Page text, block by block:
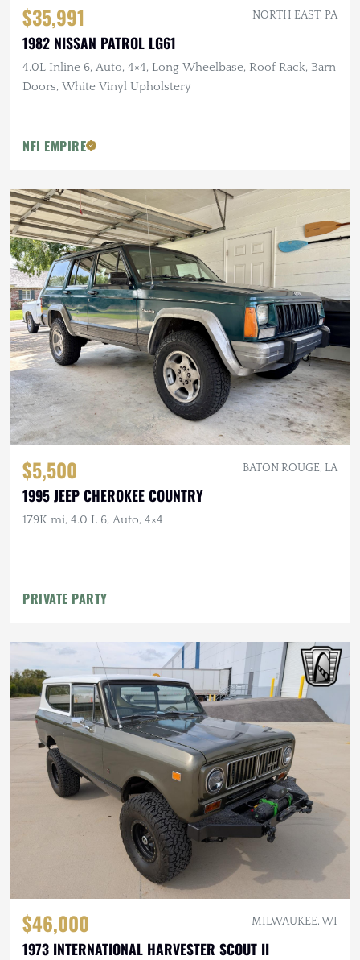
$35,991 NORTH EAST, PA
1982 NISSAN PATROL LG61
4.0L Inline 6, Auto, 4×4, Long Wheelbase, Roof Rack, Barn
Doors, White Vinyl Upholstery
NFI EMPIRE
$5,500 BATON ROUGE, LA
1995 JEEP CHEROKEE COUNTRY
179K mi, 4.0 L 6, Auto, 4×4
PRIVATE PARTY
$46,000 MILWAUKEE, WI
1973 INTERNATIONAL HARVESTER SCOUT II